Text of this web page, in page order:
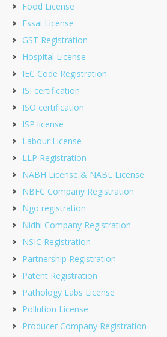
Food License
Fssai License
GST Registration
Hospital License
IEC Code Registration
ISI certification
ISO certification
ISP license
Labour License
LLP Registration
NABH License & NABL License
NBFC Company Registration
Ngo registration
Nidhi Company Registration
NSIC Registration
Partnership Registration
Patent Registration
Pathology Labs License
Pollution License
Producer Company Registration